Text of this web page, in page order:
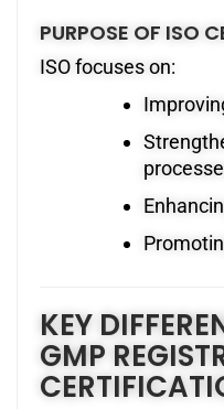
PURPOSE OF ISO
ISO focuses on:
KEY
GMP